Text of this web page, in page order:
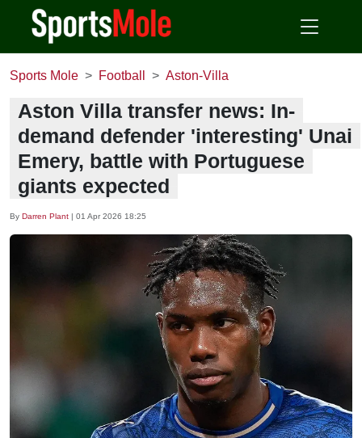
Sports Mole Football Aston-Villa
Aston Villa transfer news: In-
demand defender 'interesting' Unai
Emery, battle with Portuguese
giants expected
By Darren Plant | 01 Apr 2026 18:25